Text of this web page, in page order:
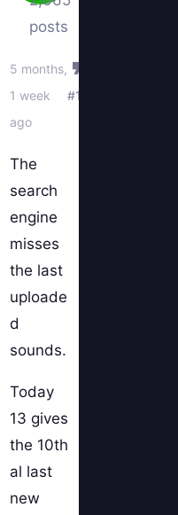
posts
5 months,
1 week
ago
#1
The
search
engine
misses
the last
uploade
d
sounds.
Today
13 gives
the 10th
al last
new